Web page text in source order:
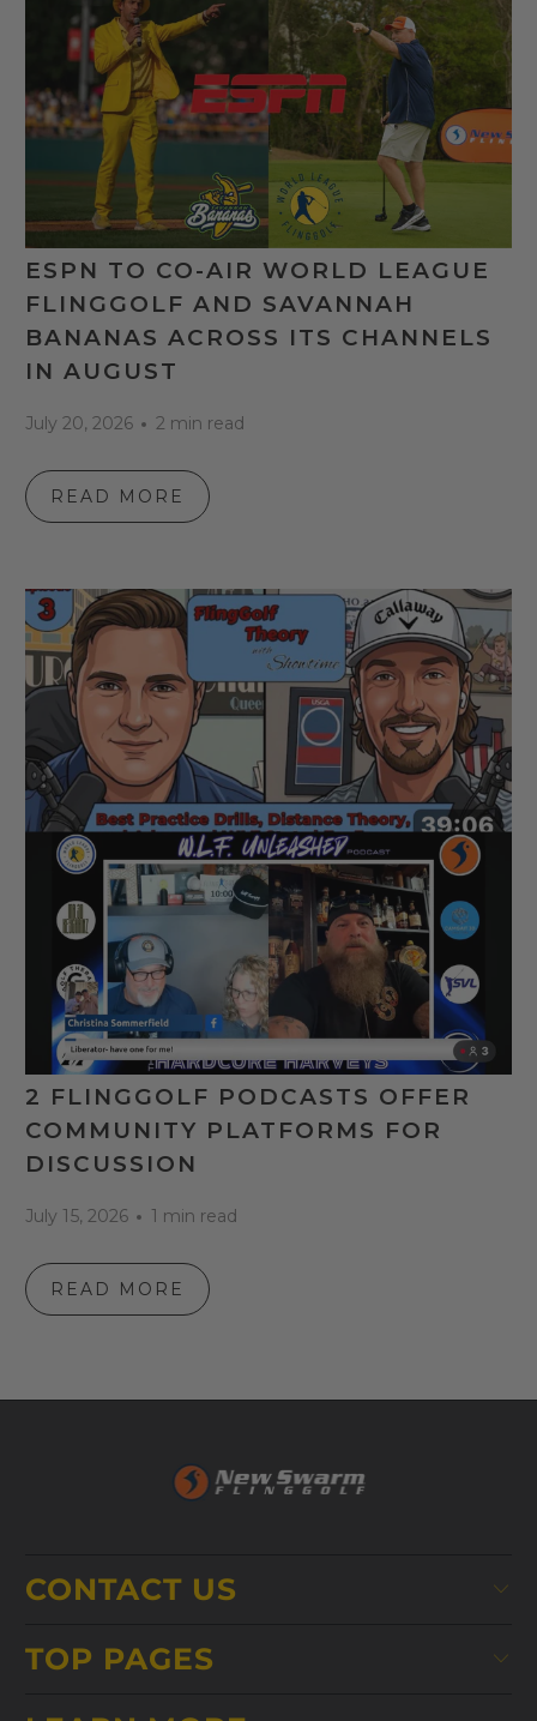
ESPN TO CO-AIR WORLD LEAGUE
FLINGGOLF AND SAVANNAH
BANANAS ACROSS ITS CHANNELS
IN AUGUST
July 20, 2026 2 min read
READ MORE
2 FLINGGOLF PODCASTS OFFER
COMMUNITY PLATFORMS FOR
DISCUSSION
July 15, 2026 1 min read
READ MORE
CONTACT US
TOP PAGES